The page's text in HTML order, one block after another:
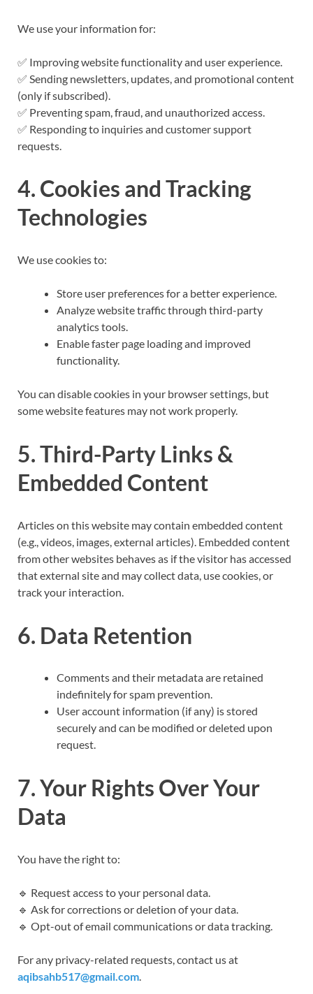
We use your information for:
✅ Improving website functionality and user experience.
✅ Sending newsletters, updates, and promotional content
(only if subscribed).
✅ Preventing spam, fraud, and unauthorized access.
✅ Responding to inquiries and customer support
requests.
4. Cookies and Tracking
Technologies
We use cookies to:
Store user preferences for a better experience.
Analyze website traffic through third-party
analytics tools.
Enable faster page loading and improved
functionality.
You can disable cookies in your browser settings, but
some website features may not work properly.
5. Third-Party Links &
Embedded Content
Articles on this website may contain embedded content
(e.g., videos, images, external articles). Embedded content
from other websites behaves as if the visitor has accessed
that external site and may collect data, use cookies, or
track your interaction.
6. Data Retention
Comments and their metadata are retained
indefinitely for spam prevention.
User account information (if any) is stored
securely and can be modified or deleted upon
request.
7. Your Rights Over Your
Data
You have the right to:
🔹 Request access to your personal data.
🔹 Ask for corrections or deletion of your data.
🔹 Opt-out of email communications or data tracking.
For any privacy-related requests, contact us at
aqibsahb517@gmail.com.